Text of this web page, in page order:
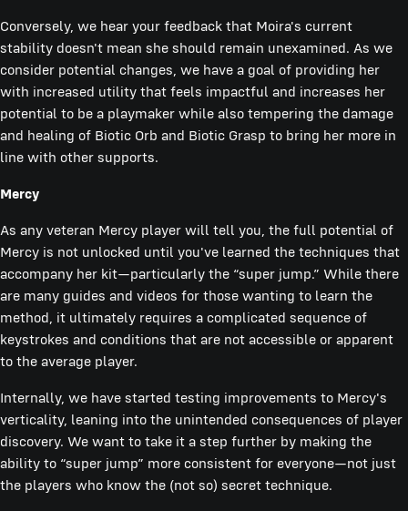
Conversely, we hear your feedback that Moira's current
stability doesn't mean she should remain unexamined. As we
consider potential changes, we have a goal of providing her
with increased utility that feels impactful and increases her
potential to be a playmaker while also tempering the damage
and healing of Biotic Orb and Biotic Grasp to bring her more in
line with other supports.
Mercy
As any veteran Mercy player will tell you, the full potential of
Mercy is not unlocked until you've learned the techniques that
accompany her kit—particularly the “super jump.” While there
are many guides and videos for those wanting to learn the
method, it ultimately requires a complicated sequence of
keystrokes and conditions that are not accessible or apparent
to the average player.
Internally, we have started testing improvements to Mercy's
verticality, leaning into the unintended consequences of player
discovery. We want to take it a step further by making the
ability to “super jump” more consistent for everyone—not just
the players who know the (not so) secret technique.